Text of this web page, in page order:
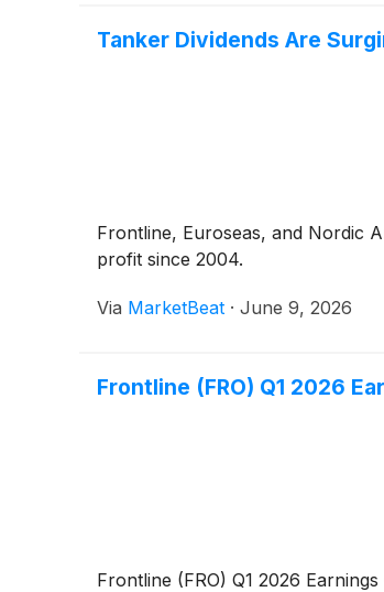
Tanker Dividends Are
Frontline, Euroseas, and Nordic
profit since 2004.
Via MarketBeat · June 9, 2026
Frontline (FRO) Q1 2026
Frontline (FRO) Q1 2026